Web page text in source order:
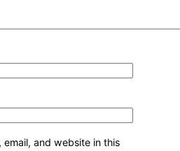
email, and website in this